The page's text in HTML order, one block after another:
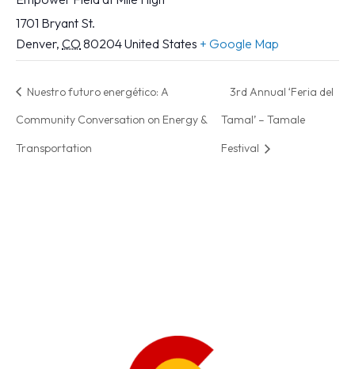
1701 Bryant St.
Denver, CO 80204United States + Google Map
Nuestro futuro energético: A
Community Conversation on Energy &
Transportation
3rd Annual ‘Feria del
Tamal’ – Tamale
Festival